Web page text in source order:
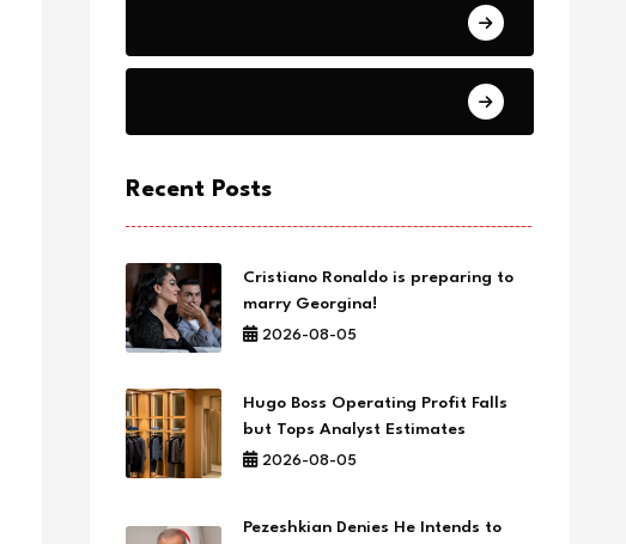
Recent Posts
Cristiano Ronaldo is preparing to
marry Georgina!
2026-08-05
Hugo Boss Operating Profit Falls
but Tops Analyst Estimates
2026-08-05
Pezeshkian Denies He Intends to